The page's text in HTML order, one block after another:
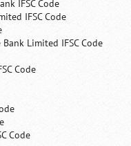
IFSC Code
IFSC Code
Limited IFSC Code
Code
Code